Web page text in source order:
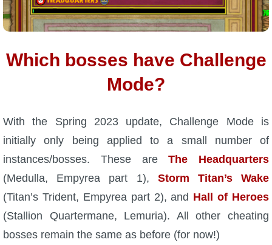
Which bosses have Challenge
Mode?
With the Spring 2023 update, Challenge Mode is
initially only being applied to a small number of
instances/bosses. These areThe Headquarters
(Medulla, Empyrea part 1), Storm Titan’s Wake
(Titan’s Trident, Empyrea part 2), and Hall of Heroes
(Stallion Quartermane, Lemuria). All other cheating
bosses remain the same as before (for now!)